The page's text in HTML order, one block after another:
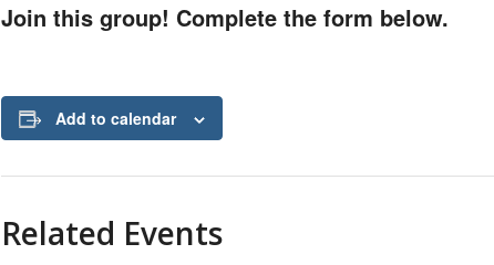
Join this group! Complete the form below.
Add to calendar
Related Events